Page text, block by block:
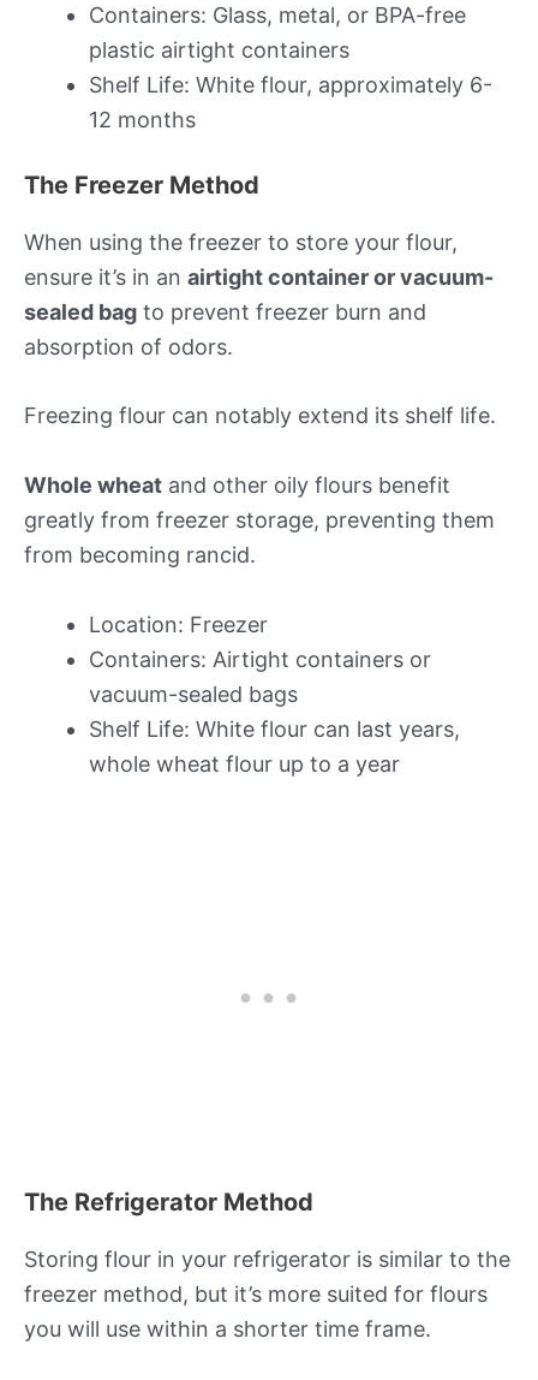
Containers: Glass, metal, or BPA-free
plastic airtight containers
Shelf Life: White flour, approximately 6-
12 months
The Freezer Method
When using the freezer to store your flour,
ensure it’s in an airtight container or vacuum-
sealed bag to prevent freezer burn and
absorption of odors.
Freezing flour can notably extend its shelf life.
Whole wheat and other oily flours benefit
greatly from freezer storage, preventing them
from becoming rancid.
Location: Freezer
Containers: Airtight containers or
vacuum-sealed bags
Shelf Life: White flour can last years,
whole wheat flour up to a year
The Refrigerator Method
Storing flour in your refrigerator is similar to the
freezer method, but it’s more suited for flours
you will use within a shorter time frame.